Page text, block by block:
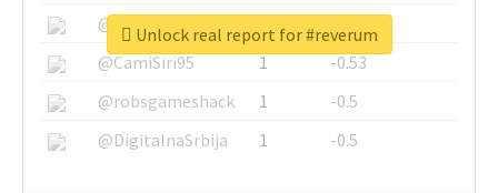
@SkateChart
1
-0.6
@CamiSiri95
1
-0.53
@robsgameshack
1
-0.5
@DigitalnaSrbija
1 -0.5
Unlock real report for #reverum